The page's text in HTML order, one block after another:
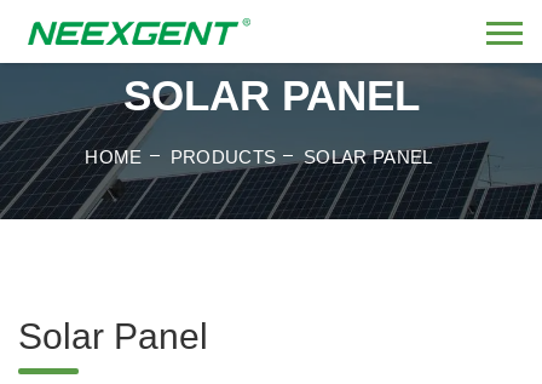
SOLAR PANEL
HOME PRODUCTS SOLAR PANEL
Solar Panel